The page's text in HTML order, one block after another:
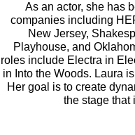
As an actor, she has
companies including
New Jersey,
Playhouse, and
roles include Electra in
in Into the Woods. Laura
Her goal is to create
the stage that